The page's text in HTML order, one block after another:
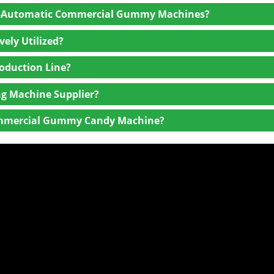
Commercial Gummy Machines?
Utilized?
Line?
Machine Supplier?
Gummy Candy Machine?